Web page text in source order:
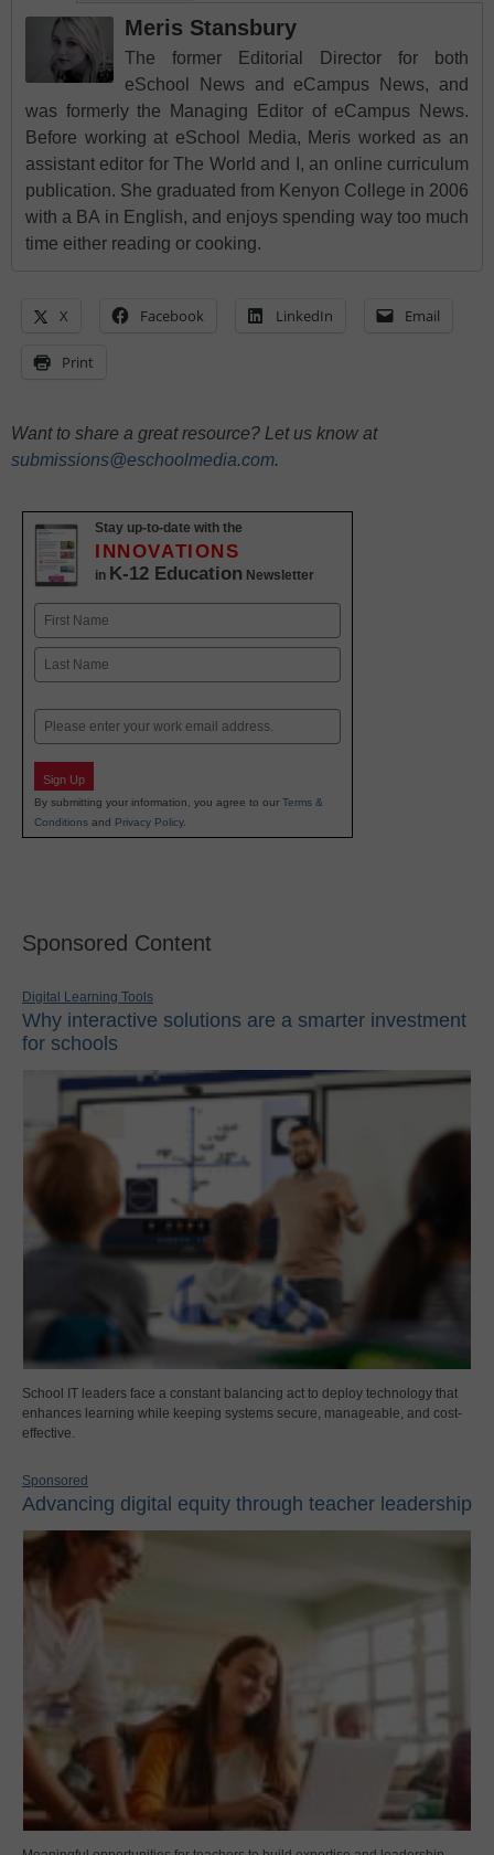
Meris Stansbury
The former Editorial Director for both
eSchool News and eCampus News, and
was formerly the Managing Editor of eCampus News.
Before working at eSchool Media, Meris worked as an
assistant editor for The World and I, an online curriculum
publication. She graduated from Kenyon College in 2006
with a BA in English, and enjoys spending way too much
time either reading or cooking.
X Facebook LinkedIn Email
Print
Want to share a great resource? Let us know at
submissions@eschoolmedia.com.
Stay up-to-date with the
INNOVATIONS
in K-12 Education Newsletter
Name
First
Email
Sign Up
By submitting your information, you agree to our Terms &
Conditions and Privacy Policy.
Sponsored Content
Digital Learning Tools
Why interactive solutions are a smarter investment
for schools
School IT leaders face a constant balancing act to deploy technology that
enhances learning while keeping systems secure, manageable, and cost-
effective.
Sponsored
Advancing digital equity through teacher leadership